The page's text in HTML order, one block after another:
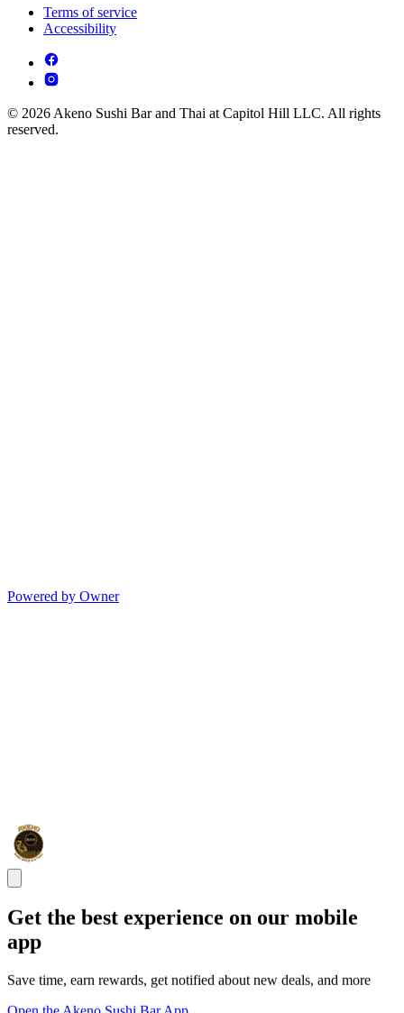
Terms of service
Accessibility
© 2026 Akeno Sushi Bar and Thai at Capitol Hill LLC. All rights
reserved.
Powered by Owner
Get the best experience on our mobile
app
Save time, earn rewards, get notified about new deals, and more